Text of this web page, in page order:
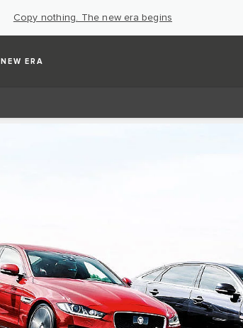
Copy nothing. The new era begins
NEW ERA